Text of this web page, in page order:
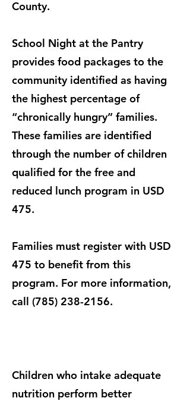
County.
School Night at the Pantry
provides food packages to the
community identified as having
the highest percentage of
“chronically hungry” families.
These families are identified
through the number of children
qualified for the free and
reduced lunch program in USD
475.
Families must register with USD
475 to benefit from this
program. For more information,
call (785) 238-2156.
Children who intake adequate
nutrition perform better